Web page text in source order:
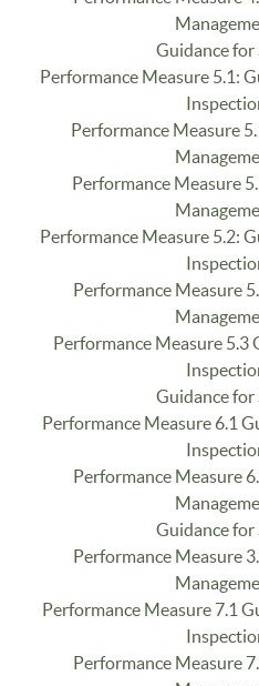
Guidance for
Performance Measure 5.1:
Performance Measure
Performance Measure
Performance Measure 5.2:
Performance Measure
Performance Measure 5.3
Guidance for
Performance Measure 6.1
Performance Measure
Guidance for
Performance Measure
Performance Measure 7.1
Performance Measure